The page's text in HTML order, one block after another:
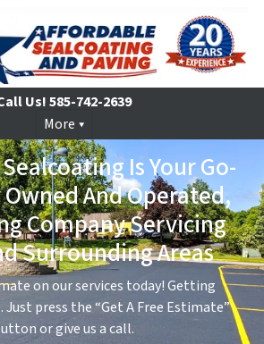
Us!585-742-2639
More
Is Your Go-
And Operated,
Company Servicing
Surrounding Areas
on our services today! Getting
press the “Get A Free Estimate”
or give us a call.